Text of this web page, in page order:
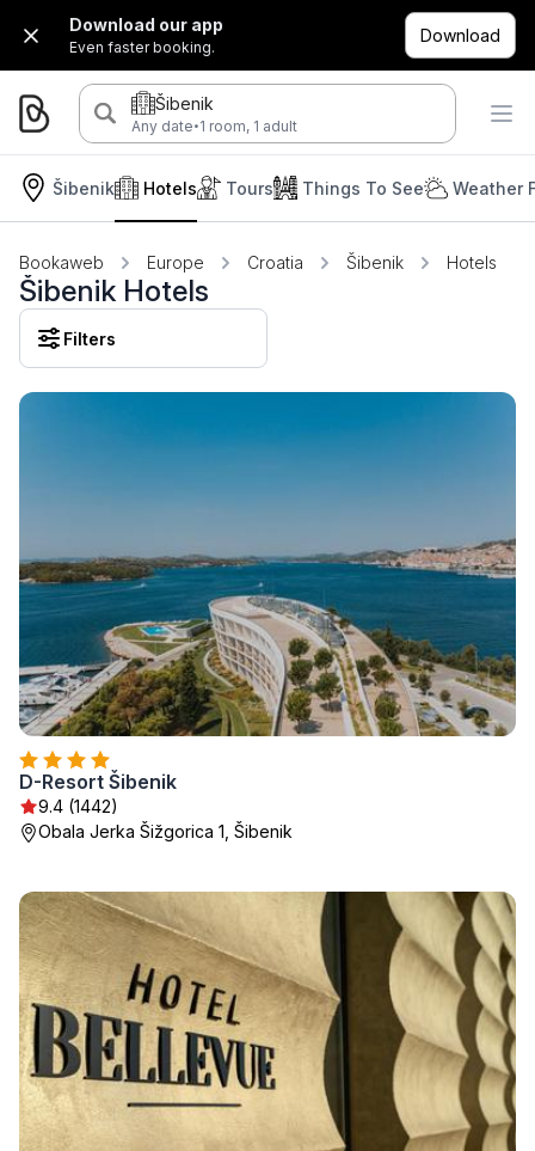
Download our app
Even faster booking.
Download
Šibenik
Any date·1 room, 1 adult
Šibenik Hotels Tours Things To See Weather
Bookaweb Europe Croatia Šibenik Hotels
Šibenik Hotels
Filters
D-Resort Šibenik
9.4 (1442)
Obala Jerka Šižgorica 1, Šibenik